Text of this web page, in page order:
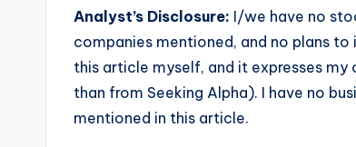
Analyst’s Disclosure: I/we have no
companies mentioned, and no plans
this article myself, and it expresses
than from Seeking Alpha). I have no
mentioned in this article.